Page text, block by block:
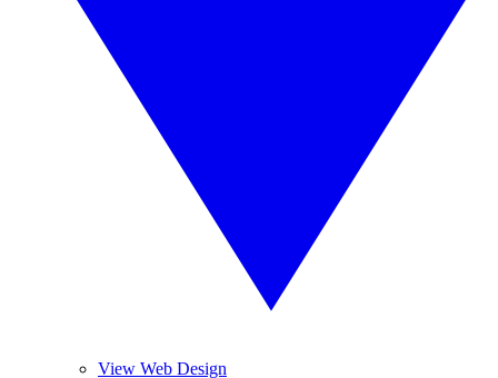
View Web Design